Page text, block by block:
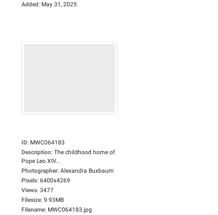
Added: May 31, 2025
ID: MWC064183
Description: The childhood home of
Pope Leo XIV...
Photographer: Alexandra Buxbaum
Pixels: 6400x4269
Views: 3477
Filesize: 9.93MB
Filename: MWC064183.jpg